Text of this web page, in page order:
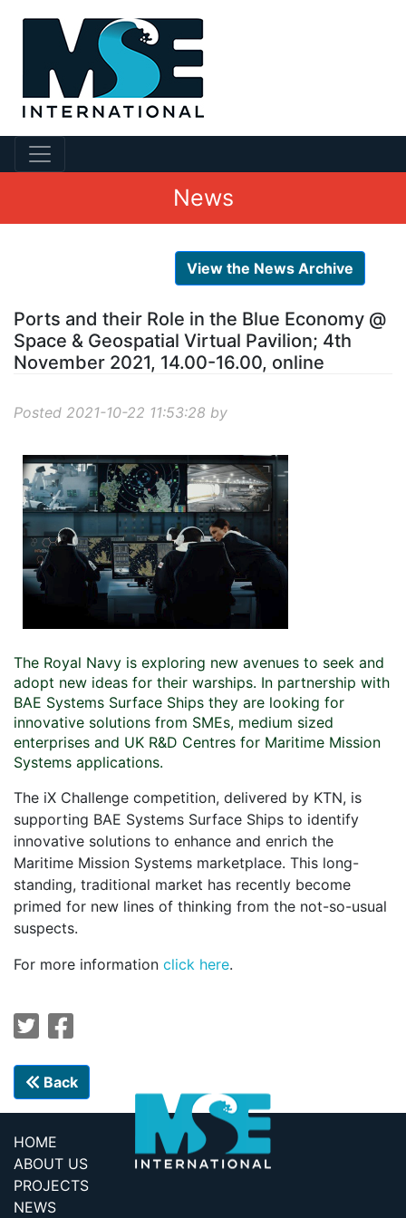
News
View the News Archive
Ports and their Role in the Blue Economy @
Space & Geospatial Virtual Pavilion; 4th
November 2021, 14.00-16.00, online
Posted 2021-10-22 11:53:28 by
The Royal Navy is exploring new avenues to seek and
adopt new ideas for their warships. In partnership with
BAE Systems Surface Ships they are looking for
innovative solutions from SMEs, medium sized
enterprises and UK R&D Centres for Maritime Mission
Systems applications.
The iX Challenge competition, delivered by KTN, is
supporting BAE Systems Surface Ships to identify
innovative solutions to enhance and enrich the
Maritime Mission Systems marketplace. This long-
standing, traditional market has recently become
primed for new lines of thinking from the not-so-usual
suspects.
For more information click here.
Back
HOME
ABOUT US
PROJECTS
NEWS